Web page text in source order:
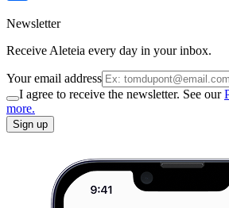
Newsletter
Receive Aleteia every day in your inbox.
Your email address
I agree to receive the newsletter. See our
more.
Sign up